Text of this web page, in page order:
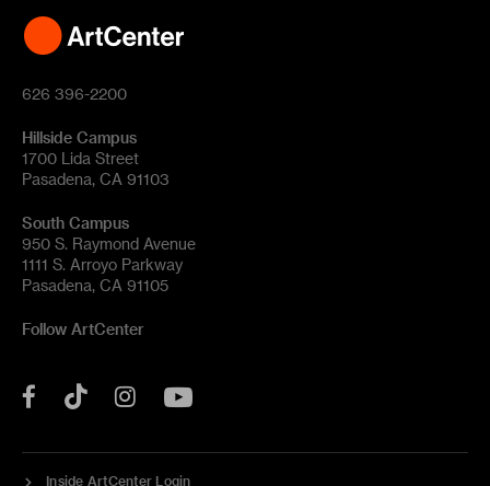
626 396-2200
Hillside Campus
1700 Lida Street
Pasadena, CA 91103
South Campus
950 S. Raymond Avenue
1111 S. Arroyo Parkway
Pasadena, CA 91105
Follow ArtCenter
Facebook
Tok Instagram
Inside ArtCenter Login